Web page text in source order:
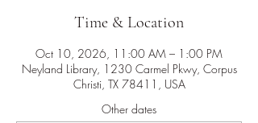
Time & Location
Oct 10, 2026, 11:00 AM – 1:00 PM
Neyland Library, 1230 Carmel Pkwy, Corpus
Christi, TX 78411, USA
Other dates